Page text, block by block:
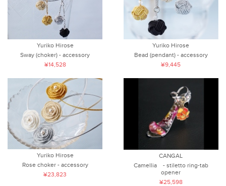
Yuriko Hirose
Sway (choker) - accessory
¥14,528
Yuriko Hirose
Bead (pendant) - accessory
¥9,445
Yuriko Hirose
Rose choker - accessory
¥23,823
CANGAL
Camellia - stiletto ring-tab
opener
¥25,598